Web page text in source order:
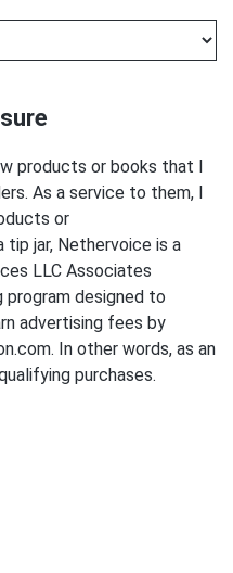
products or books that I
As a service to them, I
or
tip jar, Nethervoice is a
LLC Associates
program designed to
advertising fees by
In other words, as an
purchases.